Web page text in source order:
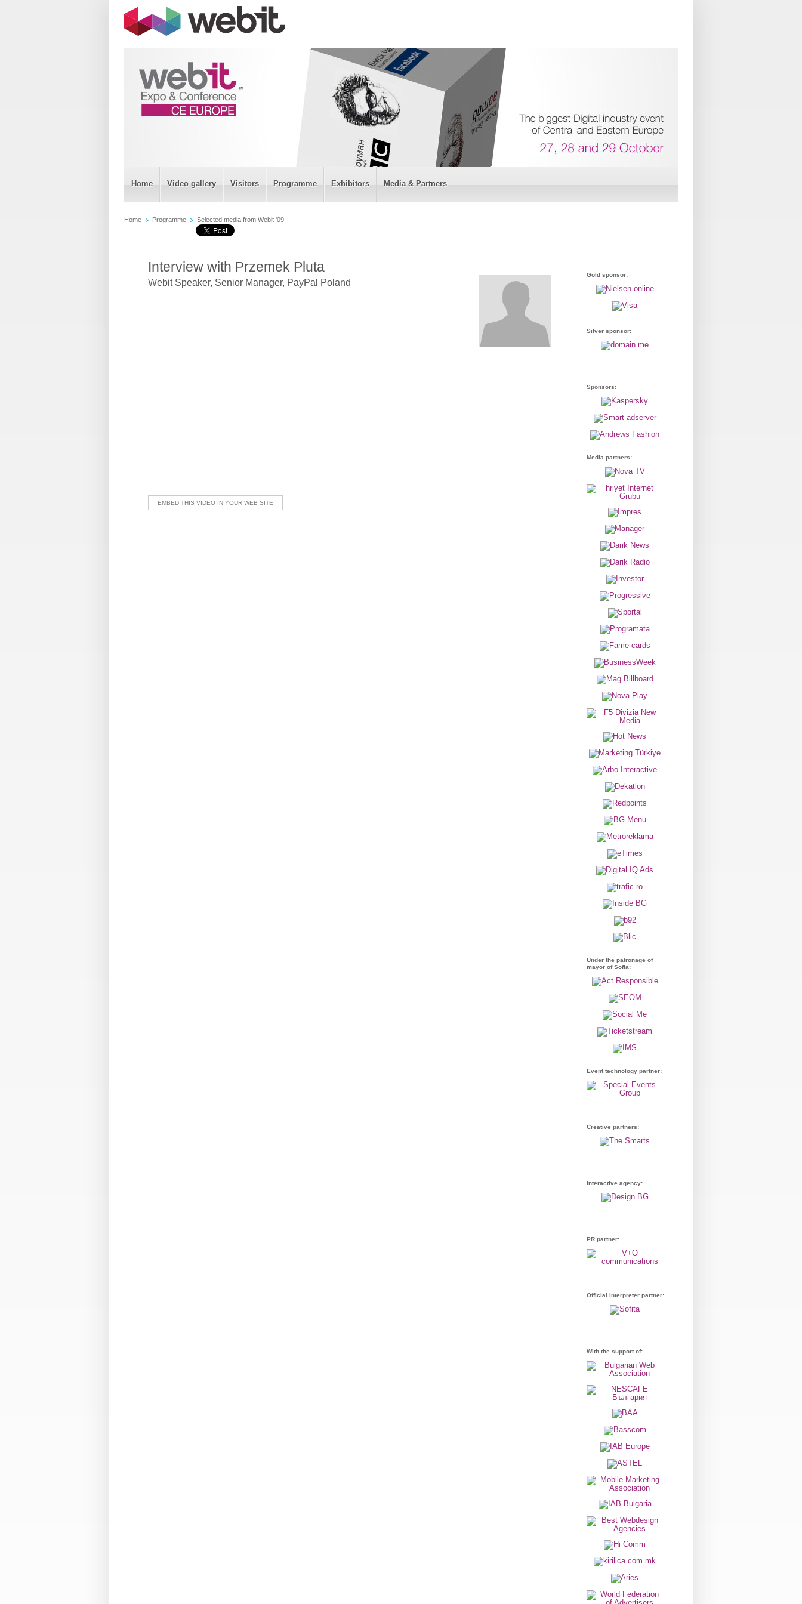
Home Video gallery Visitors Programme Exhibitors Media & Partners
Home Programme Selected media from Webit '09
Interview with Przemek Pluta
Webit Speaker, Senior Manager, PayPal Poland
EMBED THIS VIDEO IN YOUR WEB SITE
Gold sponsor:
Silver sponsor:
Sponsors:
Media partners:
Under the patronage of
mayor of Sofia:
Event technology partner:
Creative partners:
Interactive agency:
PR partner:
Official interpreter partner:
With the support of: